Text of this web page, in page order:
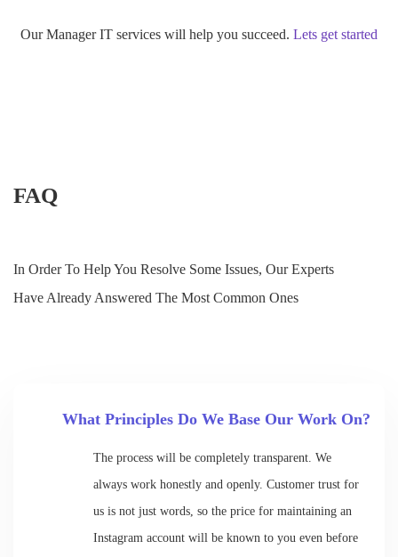
Our Manager IT services will help you succeed. Lets get started
FAQ
In Order To Help You Resolve Some Issues, Our Experts
Have Already Answered The Most Common Ones
What Principles Do We Base Our Work On?
The process will be completely transparent. We
always work honestly and openly. Customer trust for
us is not just words, so the price for maintaining an
Instagram account will be known to you even before